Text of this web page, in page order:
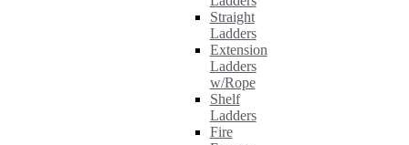
Straight
Ladders
Extension
Ladders
w/Rope
Shelf
Ladders
Fire